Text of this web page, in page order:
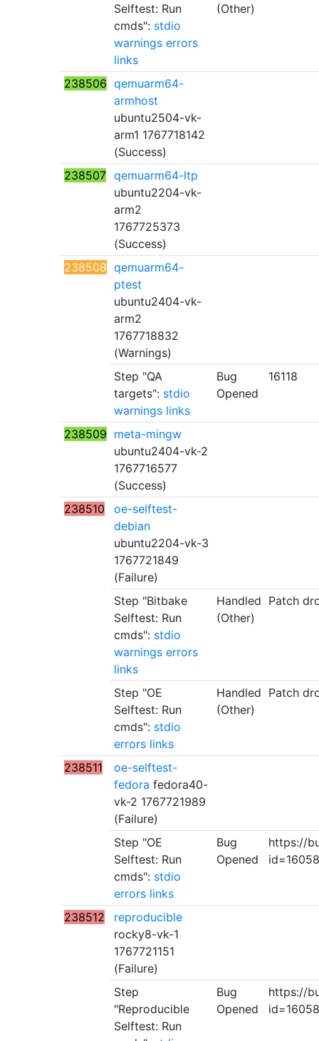
Selftest: Run
cmds": stdio
warnings errors
links
(Other)
238506 qemuarm64-
armhost
ubuntu2504-vk-
arm1 1767718142
(Success)
238507 qemuarm64-ltp
ubuntu2204-vk-
arm2
1767725373
(Success)
238508 qemuarm64-
ptest
ubuntu2404-vk-
arm2
1767718832
(Warnings)
Step "QA
targets": stdio
warnings links
Bug
Opened
16118
238509 meta-mingw
ubuntu2404-vk-2
1767716577
(Success)
238510
oe-selftest-
debian
ubuntu2204-vk-3
1767721849
(Failure)
Step "Bitbake
Selftest: Run
cmds": stdio
warnings errors
links
Handled
(Other)
Patch
Step "OE
Selftest: Run
cmds": stdio
errors links
Handled
(Other)
Patch
238511
oe-selftest-
fedora fedora40-
vk-2 1767721989
(Failure)
Step "OE
Selftest: Run
cmds": stdio
errors links
Bug
Opened
https://
id=16058
238512
reproducible
rocky8-vk-1
1767721151
(Failure)
Step
"Reproducible
Selftest: Run
Bug
Opened
https://
id=16058